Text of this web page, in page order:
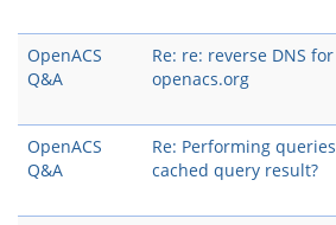
OpenACS
Q&A
Re: re: reverse DNS for
openacs.org
OpenACS
Q&A
Re: Performing
cached query result?